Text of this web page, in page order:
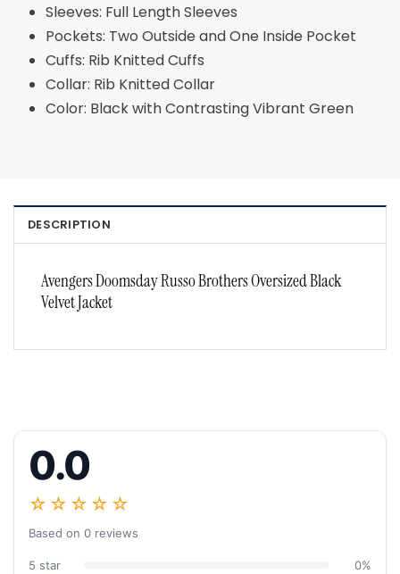
Sleeves: Full Length Sleeves
Pockets: Two Outside and One Inside Pocket
Cuffs: Rib Knitted Cuffs
Collar: Rib Knitted Collar
Color: Black with Contrasting Vibrant Green
DESCRIPTION
Avengers Doomsday Russo Brothers Oversized Black
Velvet Jacket
0.0
☆☆☆☆☆
Based on 0 reviews
5 star
0%